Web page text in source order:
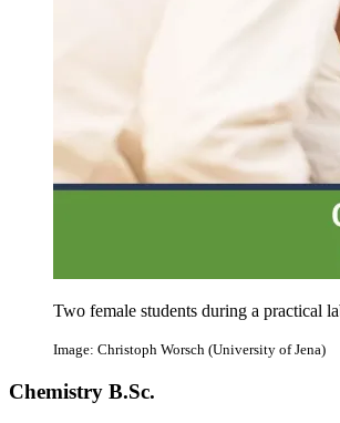
Two female students during a practical
Image: Christoph Worsch (University of Jena)
Chemistry B.Sc.